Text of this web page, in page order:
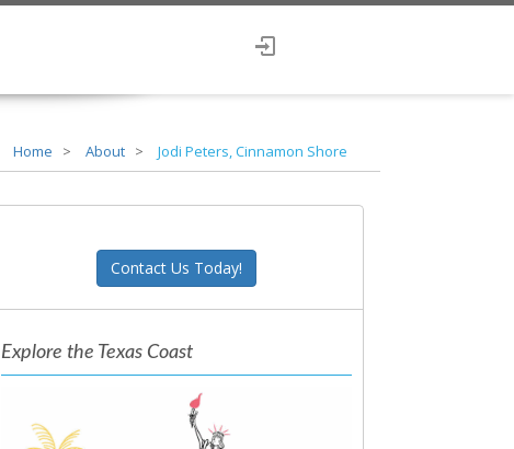
Home About Jodi Peters, Cinnamon Shore
Contact Us Today!
Explore the Texas Coast